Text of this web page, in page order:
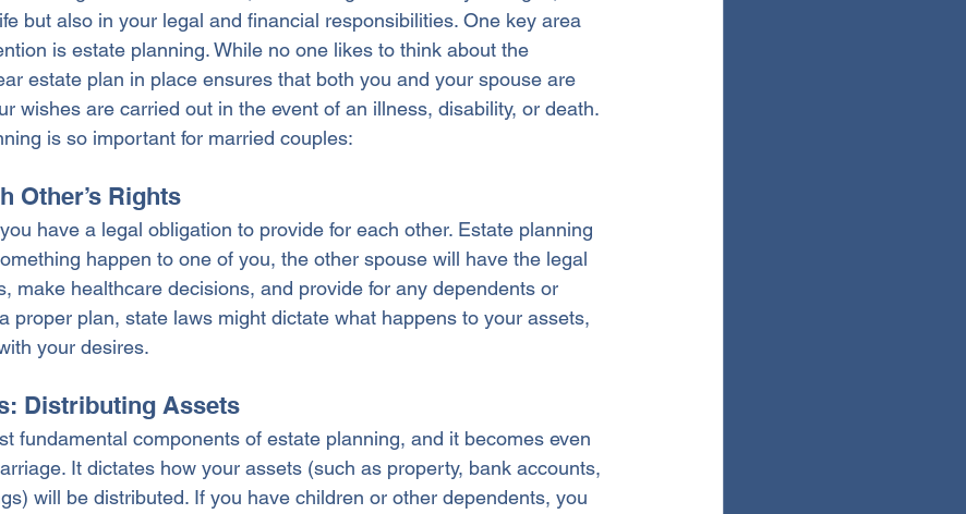
but also in your legal and financial responsibilities. One key area
is estate planning. While no one likes to think about the
estate plan in place ensures that both you and your spouse are
wishes are carried out in the event of an illness, disability, or death.
is so important for married couples:
Other’s Rights
have a legal obligation to provide for each other. Estate planning
happen to one of you, the other spouse will have the legal
make healthcare decisions, and provide for any dependents or
proper plan, state laws might dictate what happens to your assets,
your desires.
Distributing Assets
fundamental components of estate planning, and it becomes even
It dictates how your assets (such as property, bank accounts,
will be distributed. If you have children or other dependents, you